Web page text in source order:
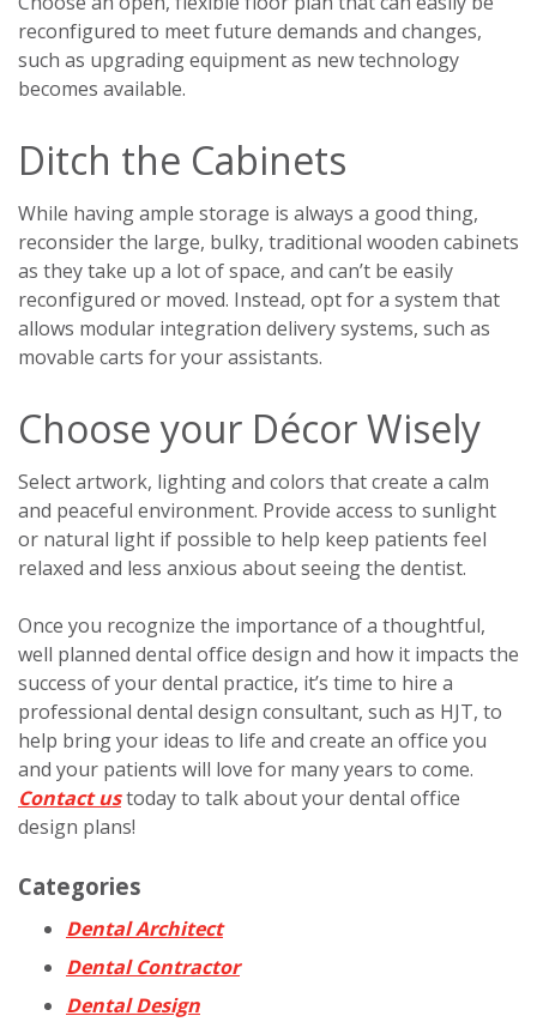
reconfigured to meet future demands and changes,
such as upgrading equipment as new technology
becomes available.
Ditch the Cabinets
While having ample storage is always a good thing,
reconsider the large, bulky, traditional wooden cabinets
as they take up a lot of space, and can’t be easily
reconfigured or moved. Instead, opt for a system that
allows modular integration delivery systems, such as
movable carts for your assistants.
Choose your Décor Wisely
Select artwork, lighting and colors that create a calm
and peaceful environment. Provide access to sunlight
or natural light if possible to help keep patients feel
relaxed and less anxious about seeing the dentist.
Once you recognize the importance of a thoughtful,
well planned dental office design and how it impacts the
success of your dental practice, it’s time to hire a
professional dental design consultant, such as HJT, to
help bring your ideas to life and create an office you
and your patients will love for many years to come.
Contact ustoday to talk about your dental office
design plans!
Categories
Dental Architect
Dental Contractor
Dental Design